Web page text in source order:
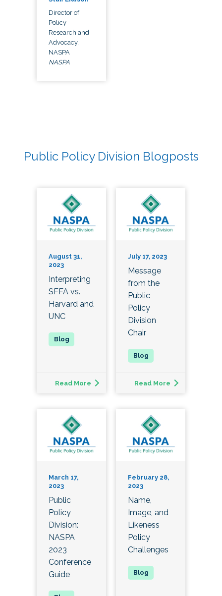
Director of
Policy
Research and
Advocacy,
NASPA
NASPA
Public Policy Division Blogposts
August 31,
2023
Interpreting
SFFA vs.
Harvard and
UNC
Read More
July 17, 2023
Message
from the
Public
Policy
Division
Chair
Read More
March 17,
2023
Public
Policy
Division:
NASPA
2023
Conference
Guide
February 28,
2023
Name,
Image, and
Likeness
Policy
Challenges